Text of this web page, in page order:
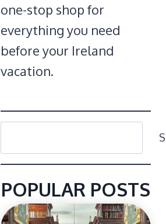
one-stop shop for
everything you need
before your Ireland
vacation.
POPULAR POSTS